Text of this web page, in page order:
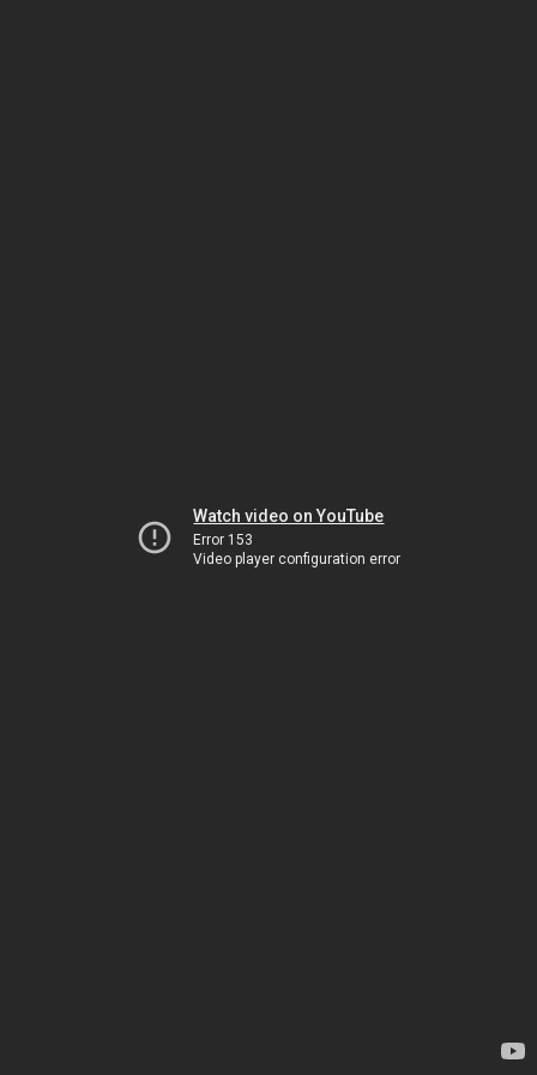
Watch video on YouTube
Error 153
Video player configuration error